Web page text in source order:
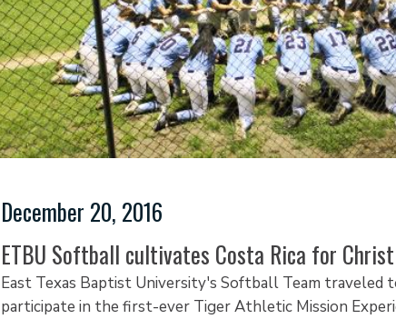
December 20, 2016
ETBU Softball cultivates Costa Rica for Christ
East Texas Baptist University's Softball Team traveled
participate in the first-ever Tiger Athletic Mission